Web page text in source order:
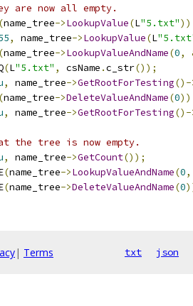
are now all empty.
(name_tree->LookupValue(L"5.txt"
, name_tree->LookupValue(L
(name_tree->LookupValueAndName(0,
(L"5.txt" , csName .c_str());
, name_tree->GetRootForTesting()-
(name_tree->DeleteValueAndName(0
, name_tree->GetRootForTesting()-
the tree is now empty.
, name_tree->GetCount());
(name_tree->LookupValueAndName(0,
(name_tree->DeleteValueAndName(0
| Terms txt json